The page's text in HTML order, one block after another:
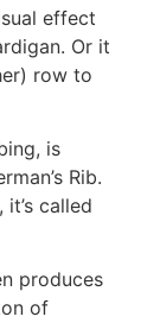
effect
Or it
row to
is
Rib.
called
produces
of